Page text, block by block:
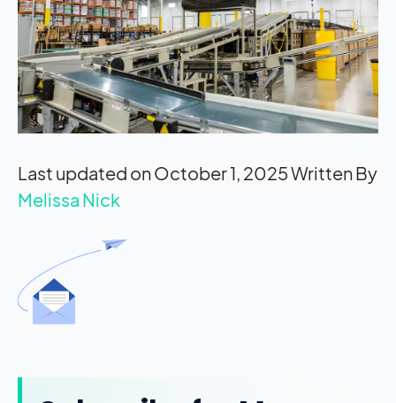
Last updated on October 1, 2025Written By
Melissa Nick